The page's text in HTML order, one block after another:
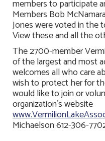
members to participate
Members Bob
Jones were voted in the
View these and all the
The 2700-member
of the largest and most
welcomes all who care
wish to protect her for
would like to join or
organization’s website
Michaelson 612-306-